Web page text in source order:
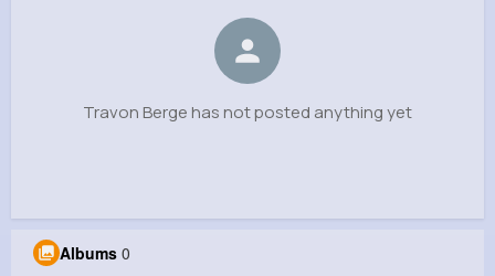
Following Followers
Travon Berge has not posted anything yet
Albums 0